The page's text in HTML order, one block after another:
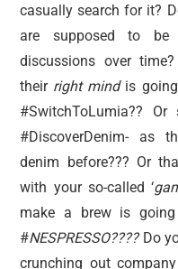
casually search for it?
are supposed to
discussions over
their right mindis going
#SwitchToLumia??
#DiscoverDenim- as
denim before??? Or
with your so-called ‘
make a brew is
#NESPRESSO????Do
crunching out